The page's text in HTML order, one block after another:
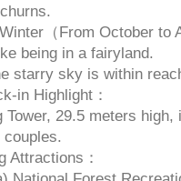
（From October to
being in a fairyland.
starry sky is within
in Highlight：
Tower, 29.5 meters
couples.
Attractions：